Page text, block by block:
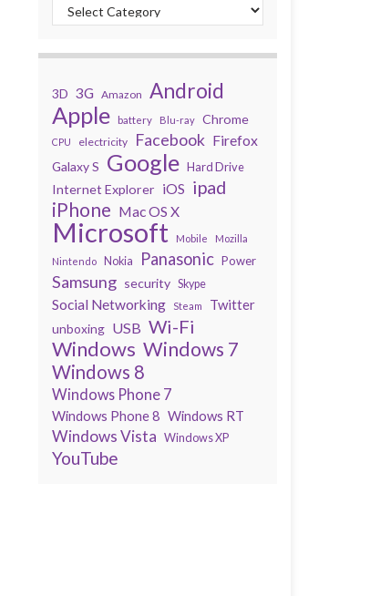
3D 3G Amazon Android
Apple battery Blu-ray Chrome
CPU electricity Facebook Firefox
Galaxy S Google Hard Drive
Internet Explorer iOS ipad
iPhone Mac OS X
Microsoft Mobile
Mozilla
Nintendo
Nokia Panasonic Power
Samsung security Skype
Social Networking Steam Twitter
unboxing USB Wi-Fi
Windows Windows 7
Windows 8
Windows Phone 7
Windows Phone 8 Windows RT
Windows Vista Windows XP
YouTube